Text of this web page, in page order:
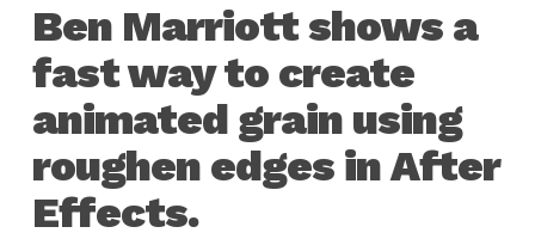
Ben Marriott shows a
fast way to create
animated grain using
roughen edges in After
Effects.